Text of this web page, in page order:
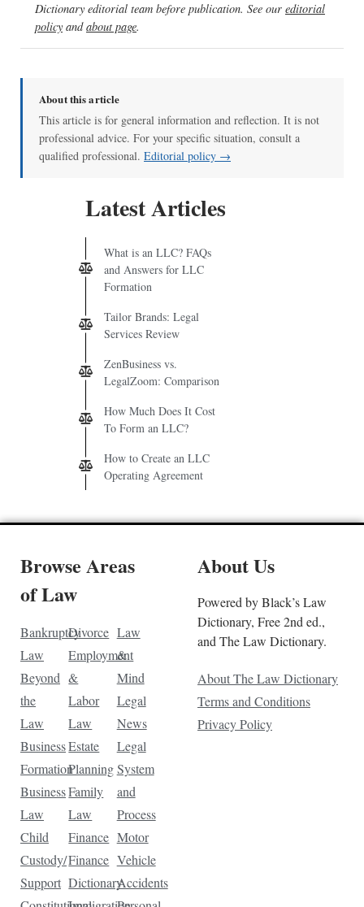
Dictionary editorial team before publication. See our editorial
policy andabout page.
About this article
This article is for general information and reflection. It is not
professional advice. For your specific situation, consult a
qualified professional. Editorial policy →
Latest Articles
What is an LLC? FAQs
and Answers for LLC
Formation
Tailor Brands: Legal
Services Review
ZenBusiness vs.
LegalZoom: Comparison
How Much Does It Cost
To Form an LLC?
How to Create an LLC
Operating Agreement
Browse Areas
of Law
Bankruptcy
Law
Beyond
the
Law
Business
Formation
Business
Law
Child
Custody/
Support
Divorce
Employment
&
Labor
Law
Estate
Planning
Family
Law
Finance
Finance
Dictionary
Law
&
Mind
Legal
News
Legal
System
and
Process
Motor
Vehicle
Accidents
About Us
Powered by Black’s Law
Dictionary, Free 2nd ed.,
and The Law Dictionary.
About The Law Dictionary
Terms and Conditions
Privacy Policy